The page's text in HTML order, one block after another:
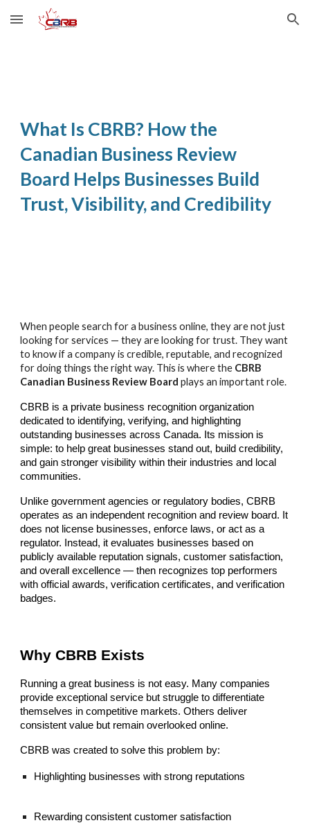
Skip to main content Skip to navigation
What Is CBRB? How the
Canadian Business Review
Board Helps Businesses Build
Trust, Visibility, and Credibility
When people search for a business online, they are not just
looking for services — they are looking for trust. They want
to know if a company is credible, reputable, and recognized
for doing things the right way. This is where the CBRB
Canadian Business Review Board plays an important role.
CBRB is a private business recognition organization
dedicated to identifying, verifying, and highlighting
outstanding businesses across Canada. Its mission is
simple: to help great businesses stand out, build credibility,
and gain stronger visibility within their industries and local
communities.
Unlike government agencies or regulatory bodies, CBRB
operates as an independent recognition and review board. It
does not license businesses, enforce laws, or act as a
regulator. Instead, it evaluates businesses based on
publicly available reputation signals, customer satisfaction,
and overall excellence — then recognizes top performers
with official awards, verification certificates, and verification
badges.
Why CBRB Exists
Running a great business is not easy. Many companies
provide exceptional service but struggle to differentiate
themselves in competitive markets. Others deliver
consistent value but remain overlooked online.
CBRB was created to solve this problem by:
Highlighting businesses with strong reputations
Rewarding consistent customer satisfaction